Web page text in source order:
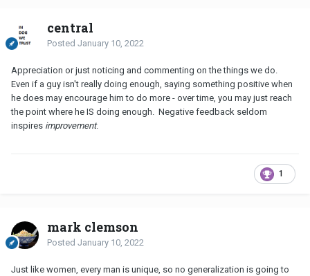
central
Posted January 10, 2022
Appreciation or just noticing and commenting on the things we do.
Even if a guy isn't really doing enough, saying something positive when
he does may encourage him to do more - over time, you may just reach
the point where he IS doing enough. Negative feedback seldom
inspires improvement.
1
mark clemson
Posted January 10, 2022
Just like women, every man is unique, so no generalization is going to